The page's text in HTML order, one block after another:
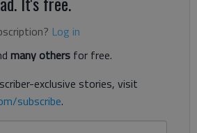
Log in
many others for free.
exclusive stories, visit
subscribe.